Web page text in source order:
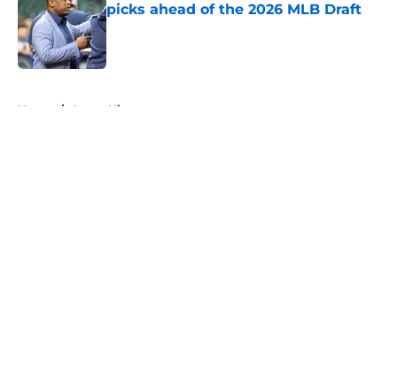
picks ahead of the 2026 MLB Draft
Published by on Invalid Date
Home / Astros History